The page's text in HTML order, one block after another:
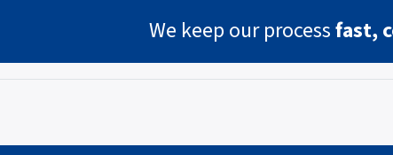
We keep our processfast,